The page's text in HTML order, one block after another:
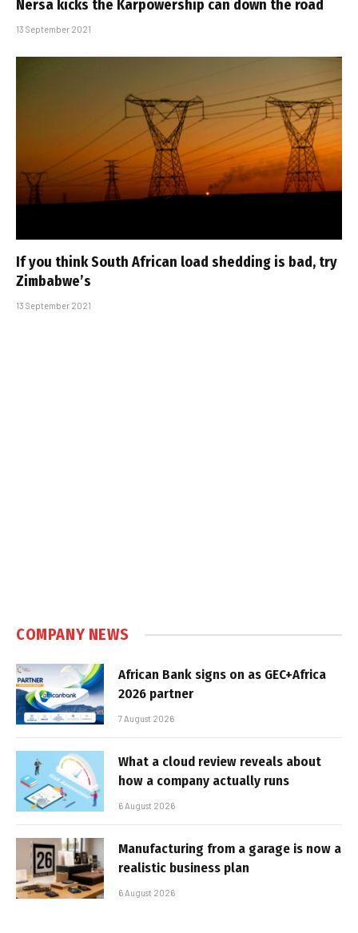
Nersa kicks the Karpowership can down the road
13 September 2021
If you think South African load shedding is bad, try
Zimbabwe’s
13 September 2021
COMPANY NEWS
African Bank signs on as GEC+Africa
2026 partner
7 August 2026
What a cloud review reveals about
how a company actually runs
6 August 2026
Manufacturing from a garage is now a
realistic business plan
6 August 2026